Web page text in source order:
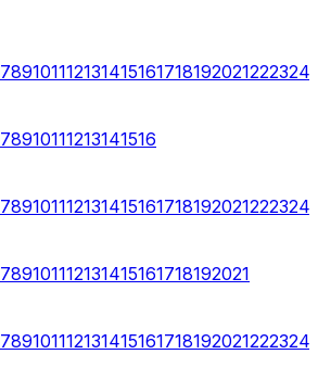
789101112131415161718192021222324
78910111213141516
789101112131415161718192021222324
789101112131415161718192021
789101112131415161718192021222324